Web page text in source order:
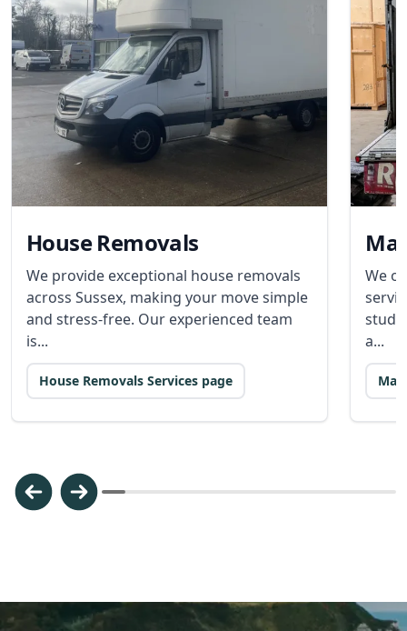
House Removals
We provide exceptional house removals
across Sussex, making your move simple
and stress-free. Our experienced team
is...
House Removals Services page
We
a...